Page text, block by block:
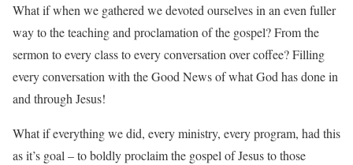
What if when we gathered we devoted ourselves in an even fuller
way to the teaching and proclamation of the gospel? From the
sermon to every class to every conversation over coffee? Filling
every conversation with the Good News of what God has done in
and through Jesus!
What if everything we did, every ministry, every program, had this
as it’s goal – to boldly proclaim the gospel of Jesus to those